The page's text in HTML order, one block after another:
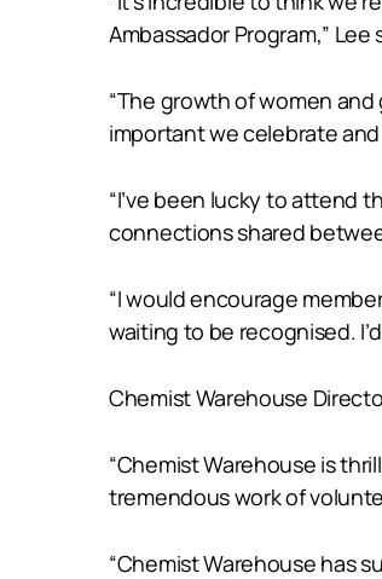
Ambassador Program,” Lee
“The growth of women
important we celebrate
“I’ve been lucky to attend
connections shared
“I would encourage
waiting to be recognised.
Chemist Warehouse
“Chemist Warehouse is
tremendous work of
“Chemist Warehouse has